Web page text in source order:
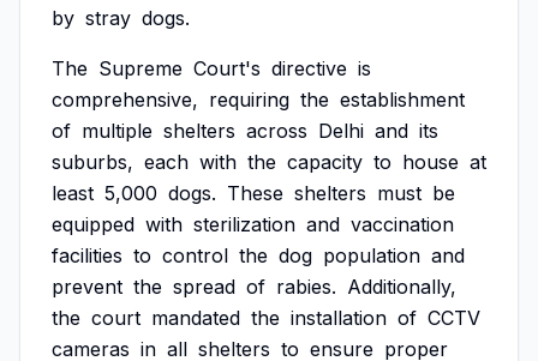
by stray dogs.
The Supreme Court's directive is
comprehensive, requiring the establishment
of multiple shelters across Delhi and its
suburbs, each with the capacity to house at
least 5,000 dogs. These shelters must be
equipped with sterilization and vaccination
facilities to control the dog population and
prevent the spread of rabies. Additionally,
the court mandated the installation of CCTV
cameras in all shelters to ensure proper